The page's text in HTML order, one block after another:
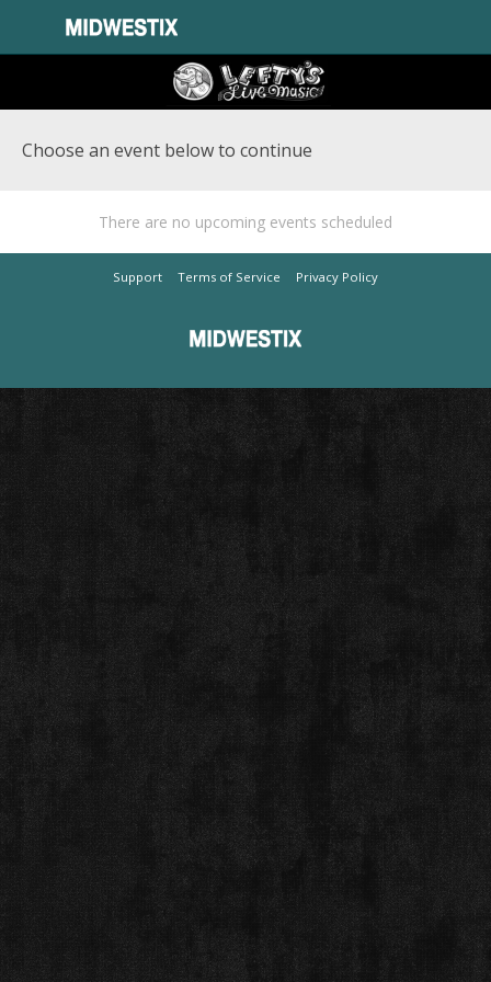
Choose an event below to continue
There are no upcoming events scheduled
Support Terms of Service Privacy Policy